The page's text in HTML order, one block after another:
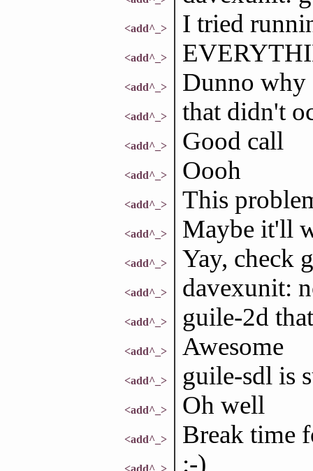
<add^_> I tried
<add^_>
<add^_> Dunno why
<add^_> that didn't
<add^_> Good call
<add^_> Oooh
<add^_> This
<add^_> Maybe it'll
<add^_> Yay, check
<add^_> davexunit:
<add^_> guile-2d
<add^_> Awesome
<add^_> guile-sdl is
<add^_> Oh well
<add^_> Break time
<add^_> :-)